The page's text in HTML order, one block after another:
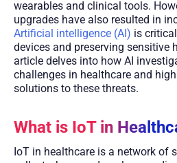
wearables and clinical tools.
upgrades have also resulted in
Artificial intelligence (AI) is
devices and preserving sensitive
article delves into how AI
challenges in healthcare and
solutions to these threats.
What is IoT in
IoT in healthcare is a network of